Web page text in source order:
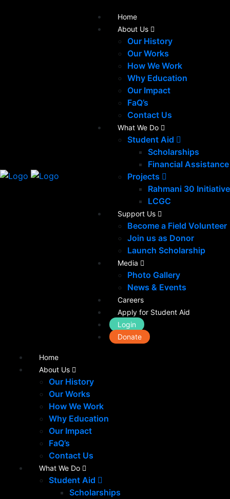
Home
About Us
Our History
Our Works
How We Work
Why Education
Our Impact
FaQ’s
Contact Us
What We Do
Student Aid
Scholarships
Financial Assistance
Projects
Rahmani 30 Initiative
LCGC
Support Us
Become a Field Volunteer
Join us as Donor
Launch Scholarship
Media
Photo Gallery
News & Events
Careers
Apply for Student Aid
Login
Donate
Home
About Us
Our History
Our Works
How We Work
Why Education
Our Impact
FaQ’s
Contact Us
What We Do
Student Aid
Scholarships